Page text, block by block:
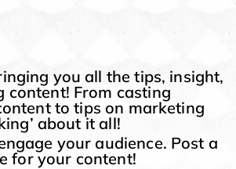
you all the tips, insight,
content! From casting
to tips on marketing
about it all!
your audience. Post a
for your content!